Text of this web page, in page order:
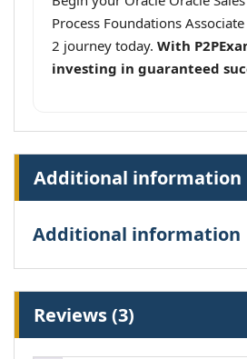
Process Foundations
2 journey today. With
investing in guaranteed
Additional information
Additional information
Reviews (3)